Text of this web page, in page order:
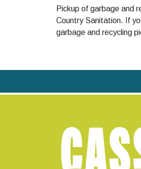
Pickup of garbage and
Country Sanitation. If
garbage and recycling